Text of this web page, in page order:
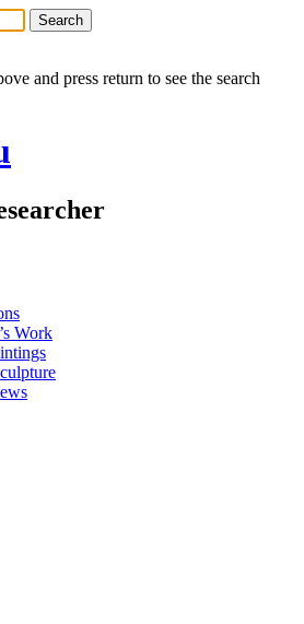
and press return to see the search
Work